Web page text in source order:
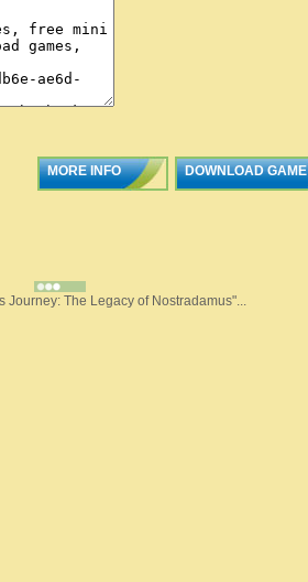
MORE INFO DOWNLOAD GAME
Journey: The Legacy of Nostradamus"...